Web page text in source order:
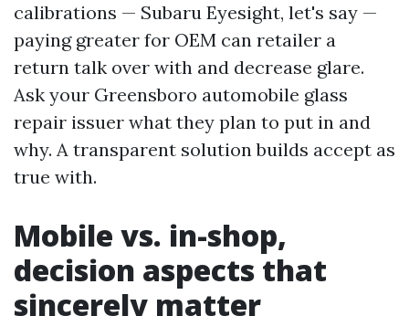
calibrations — Subaru Eyesight, let's say —
paying greater for OEM can retailer a
return talk over with and decrease glare.
Ask your Greensboro automobile glass
repair issuer what they plan to put in and
why. A transparent solution builds accept as
true with.
Mobile vs. in-shop,
decision aspects that
sincerely matter